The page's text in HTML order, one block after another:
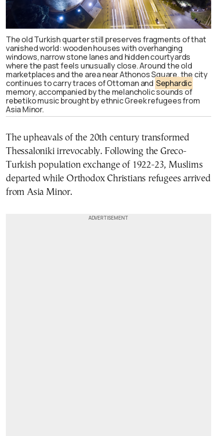
The old Turkish quarter still preserves fragments of that
vanished world: wooden houses with overhanging
windows, narrow stone lanes and hidden courtyards
where the past feels unusually close. Around the old
marketplaces and the area near Athonos Square, the city
continues to carry traces of Ottoman and Sephardic
memory, accompanied by the melancholic sounds of
rebetiko music brought by ethnic Greek refugees from
Asia Minor.
The upheavals of the 20th century transformed
Thessaloniki irrevocably. Following the Greco-
Turkish population exchange of 1922-23, Muslims
departed while Orthodox Christians refugees arrived
from Asia Minor.